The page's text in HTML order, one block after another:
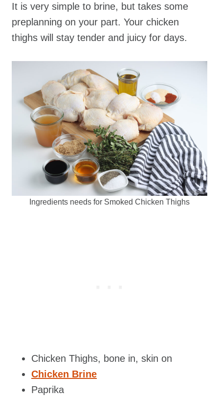
It is very simple to brine, but takes some
preplanning on your part. Your chicken
thighs will stay tender and juicy for days.
Ingredients needs for Smoked Chicken Thighs
Chicken Thighs, bone in, skin on
Chicken Brine
Paprika